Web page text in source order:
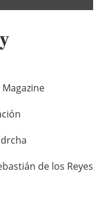
drcha
de los Reyes